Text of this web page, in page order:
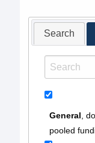
Search
General,
pooled